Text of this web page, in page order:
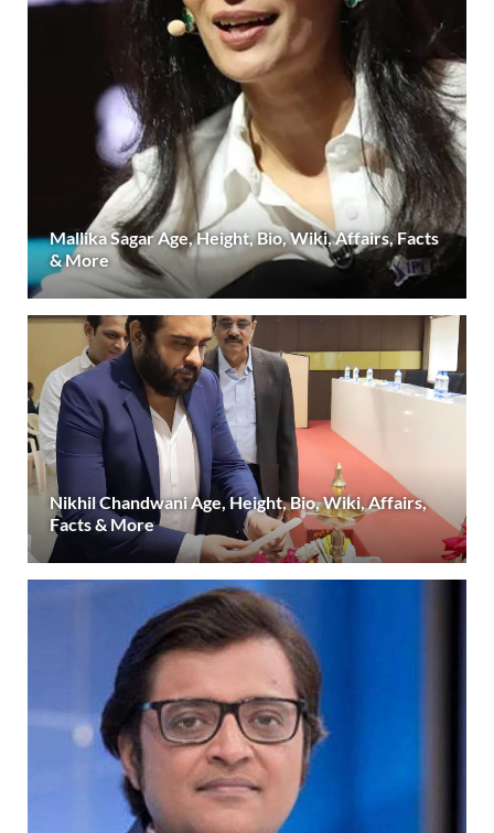
Mallika Sagar Age, Height, Bio, Wiki, Affairs, Facts
& More
Nikhil Chandwani Age, Height, Bio, Wiki, Affairs,
Facts & More